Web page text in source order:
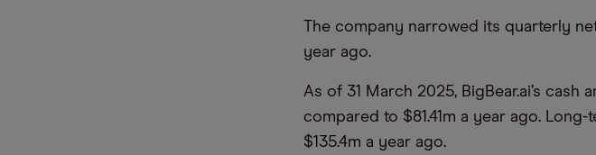
The company narrowed its quarterly
year ago.
As of 31 March 2025, BigBear.ai’s cash
compared to $81.41m a year ago.
$135.4m a year ago.